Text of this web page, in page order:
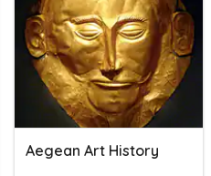
Aegean Art History